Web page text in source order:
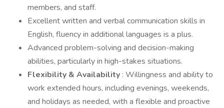
members, and staff.
Excellent written and verbal communication skills in
English, fluency in additional languages is a plus.
Advanced problem-solving and decision-making
abilities, particularly in high-stakes situations.
Flexibility & Availability : Willingness and ability to
work extended hours, including evenings, weekends,
and holidays as needed, with a flexible and proactive